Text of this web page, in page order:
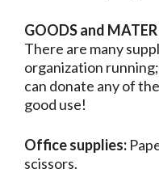
GOODS and
There are many
organization
can donate any of
good use!
Office supplies:
scissors.